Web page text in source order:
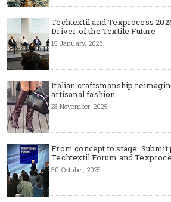
Techtextil and Texprocess
Driver of the Textile Future
15 January, 2026
Italian craftsmanship
artisanal fashion
28 November, 2025
From concept to stage:
Techtextil Forum and
30 October, 2025